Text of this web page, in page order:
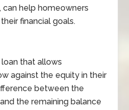
can help homeowners
financial goals.
that allows
against the equity in their
between the
the remaining balance